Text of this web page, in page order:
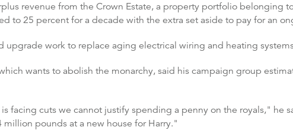
revenue from the Crown Estate, a property portfolio belonging
to 25 percent for a decade with the extra set aside to pay for an
upgrade work to replace aging electrical wiring and heating
wants to abolish the monarchy, said his campaign group
facing cuts we cannot justify spending a penny on the royals," he
pounds at a new house for Harry."